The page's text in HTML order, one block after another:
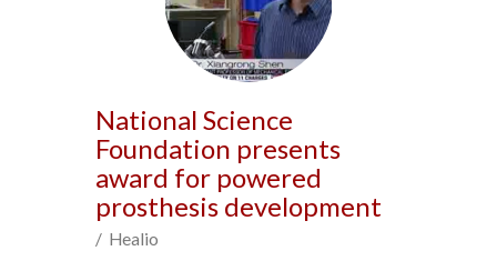
National Science
Foundation presents
award for powered
prosthesis development
/ Healio